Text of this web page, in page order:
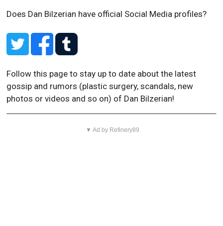
Does Dan Bilzerian have official Social Media profiles?
Follow this page to stay up to date about the latest
gossip and rumors (plastic surgery, scandals, new
photos or videos and so on) of Dan Bilzerian!
▼ Ad by Refinery89